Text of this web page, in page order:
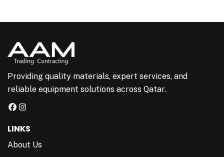
Providing quality materials, expert services, and
reliable equipment solutions across Qatar.
LINKS
About Us